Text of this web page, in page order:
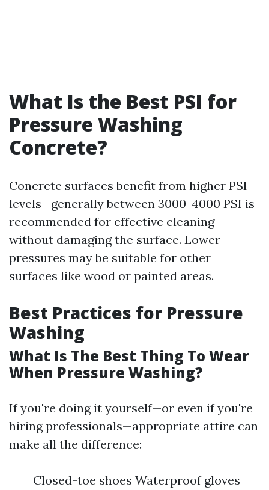
What Is the Best PSI for
Pressure Washing
Concrete?
Concrete surfaces benefit from higher PSI
levels—generally between 3000-4000 PSI is
recommended for effective cleaning
without damaging the surface. Lower
pressures may be suitable for other
surfaces like wood or painted areas.
Best Practices for Pressure
Washing
What Is The Best Thing To Wear
When Pressure Washing?
If you're doing it yourself—or even if you're
hiring professionals—appropriate attire can
make all the difference:
Closed-toe shoes Waterproof gloves